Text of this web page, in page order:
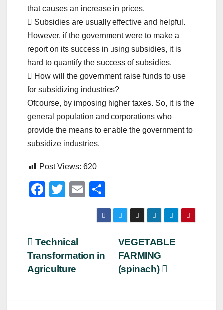
that causes an increase in prices.
 Subsidies are usually effective and helpful.
However, if the government were to make a
report on its success in using subsidies, it is
hard to quantify the success of subsidies.
 How will the government raise funds to use
for subsidizing industries?
Ofcourse, by imposing higher taxes. So, it is the
general population and corporations who
provide the means to enable the government to
subsidize industries.
Post Views: 620
F
e
b
o
T
er
E
m
ail
h
ar
Post
navigation
VEGETABLE
FARMING
(spinach)
Technical
Transformation in
Agriculture